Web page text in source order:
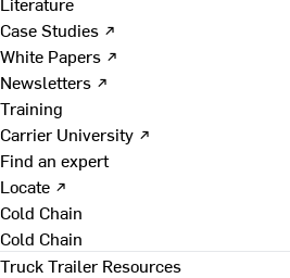
Case Studies ↗
White Papers ↗
Newsletters ↗
Training
Carrier University ↗
Find an expert
Locate ↗
Cold Chain
Cold Chain
Truck Trailer Resources